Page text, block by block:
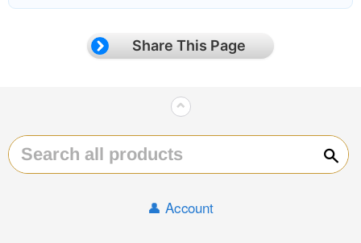
Share This Page
⌃
👤 Account